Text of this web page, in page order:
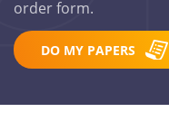
order form.
DO MY PAPERS